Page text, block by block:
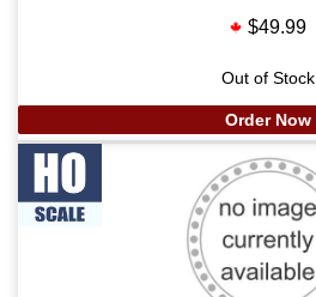
$49.99
Out of Stock
Order Now